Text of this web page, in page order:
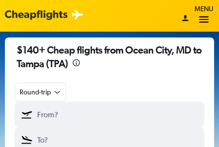
MENU
$140+ Cheap flights from Ocean City, MD to
Tampa (TPA)
Round-trip